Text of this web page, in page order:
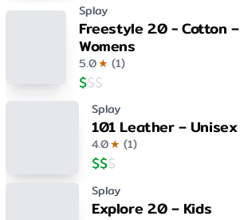
Splay
Freestyle 2.0 - Cotton –
Womens
5.0★ (1)
$$$
Splay
101 Leather – Unisex
4.0★ (1)
$$$
Splay
Explore 2.0 – Kids